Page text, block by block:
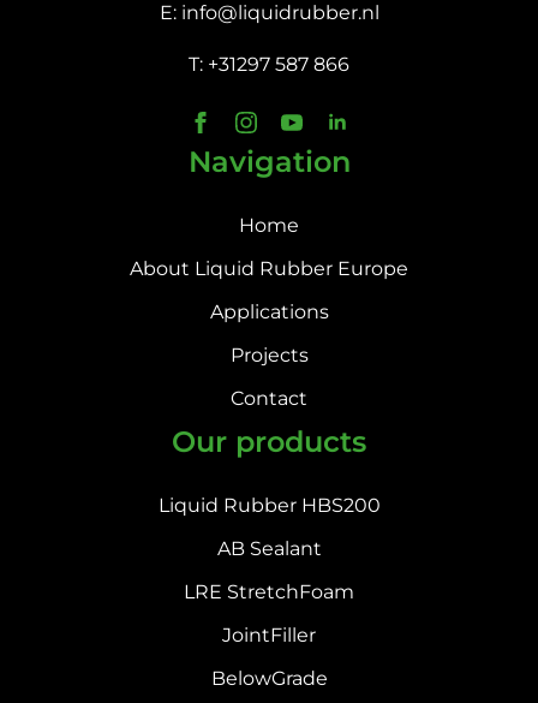
E: info@liquidrubber.nl
T: +31297 587 866
Navigation
Home
About Liquid Rubber Europe
Applications
Projects
Contact
Our products
Liquid Rubber HBS200
AB Sealant
LRE StretchFoam
JointFiller
BelowGrade